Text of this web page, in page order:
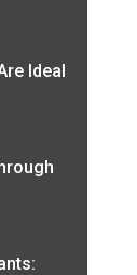
Ideal